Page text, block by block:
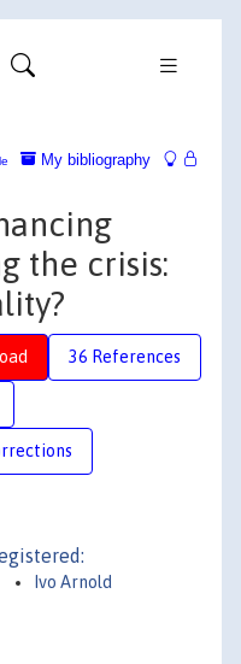
My bibliography
the crisis:
36 References
Ivo Arnold